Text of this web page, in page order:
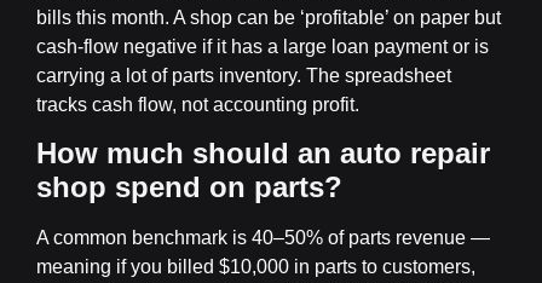
bills this month. A shop can be ‘profitable’ on paper but
cash-flow negative if it has a large loan payment or is
carrying a lot of parts inventory. The spreadsheet
tracks cash flow, not accounting profit.
How much should an auto repair
shop spend on parts?
A common benchmark is 40–50% of parts revenue —
meaning if you billed $10,000 in parts to customers,